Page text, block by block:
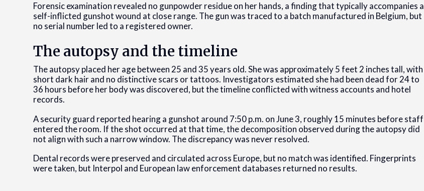
Forensic examination revealed no gunpowder residue on her hands, a finding that typically accompanies a
self-inflicted gunshot wound at close range. The gun was traced to a batch manufactured in Belgium, but
no serial number led to a registered owner.
The autopsy and the timeline
The autopsy placed her age between 25 and 35 years old. She was approximately 5 feet 2 inches tall, with
short dark hair and no distinctive scars or tattoos. Investigators estimated she had been dead for 24 to
36 hours before her body was discovered, but the timeline conflicted with witness accounts and hotel
records.
A security guard reported hearing a gunshot around 7:50 p.m. on June 3, roughly 15 minutes before staff
entered the room. If the shot occurred at that time, the decomposition observed during the autopsy did
not align with such a narrow window. The discrepancy was never resolved.
Dental records were preserved and circulated across Europe, but no match was identified. Fingerprints
were taken, but Interpol and European law enforcement databases returned no results.